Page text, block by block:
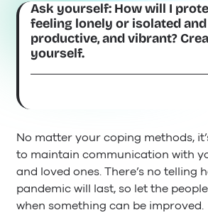
Ask yourself: How will I
feeling lonely or isolated
productive, and vibrant?
yourself.
No matter your coping methods,
to maintain communication with
and loved ones. There’s no telling
pandemic will last, so let the
when something can be improved.